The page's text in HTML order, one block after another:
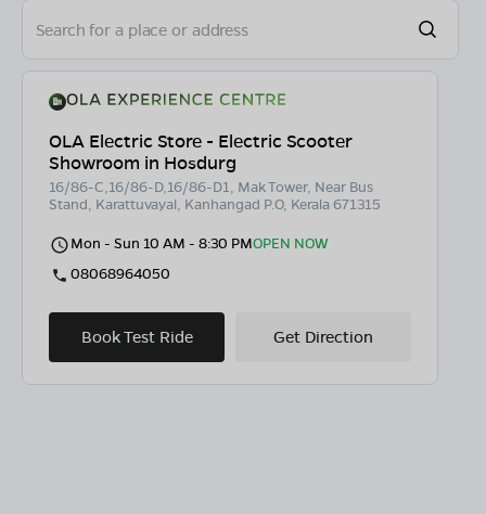
OLA Electric Store - Electric Scooter
Showroom in Hosdurg
16/86-C,16/86-D,16/86-D1, Mak Tower, Near Bus
Stand, Karattuvayal, Kanhangad P.O, Kerala 671315
Mon - Sun 10 AM - 8:30 PMOPEN NOW
08068964050
Book Test Ride Get Direction